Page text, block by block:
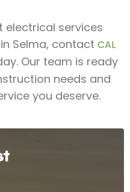
electrical services
Selma, contact CAL
Our team is ready
needs and
you deserve.